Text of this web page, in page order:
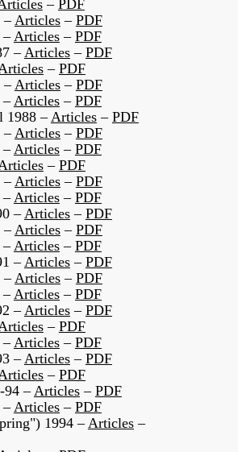
– PDF
–Articles– PDF
–Articles– PDF
–Articles– PDF
– PDF
–Articles– PDF
–Articles– PDF
1988 –Articles– PDF
–Articles– PDF
–Articles– PDF
– PDF
–Articles– PDF
–Articles– PDF
–Articles– PDF
–Articles– PDF
–Articles– PDF
–Articles– PDF
–Articles– PDF
–Articles– PDF
–Articles– PDF
– PDF
–Articles– PDF
–Articles– PDF
– PDF
94 –Articles– PDF
–Articles– PDF
1994 –Articles–